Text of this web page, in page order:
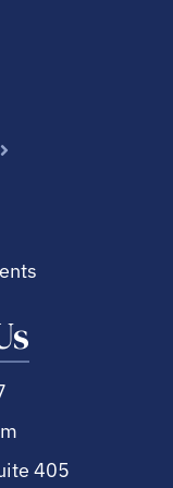
405